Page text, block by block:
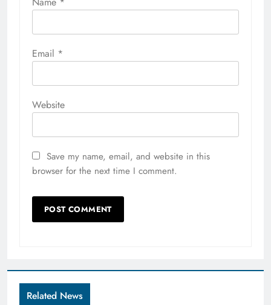
Email *
Website
Save my name, email, and website in this
browser for the next time I comment.
Related News